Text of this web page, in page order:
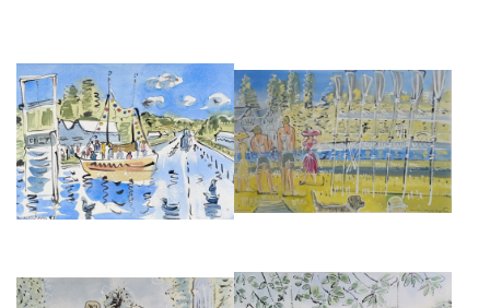
HENLEY ROYAL REGATTA
£295
HENLEY REGATTA IV
£850